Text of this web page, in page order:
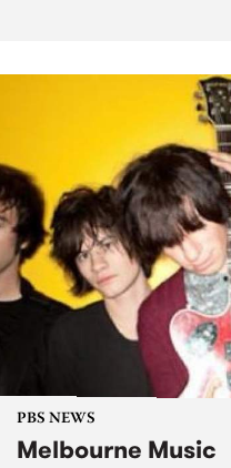
PBS NEWS
Melbourne Music